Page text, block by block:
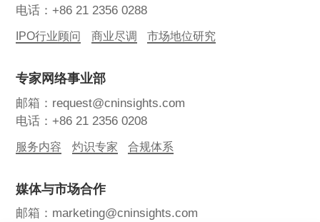
电话：+86 21 2356 0288
IPO行业顾问 商业尽调 市场地位研究
专家网络事业部
邮箱：request@cninsights.com
电话：+86 21 2356 0208
服务内容 灼识专家 合规体系
媒体与市场合作
邮箱：marketing@cninsights.com